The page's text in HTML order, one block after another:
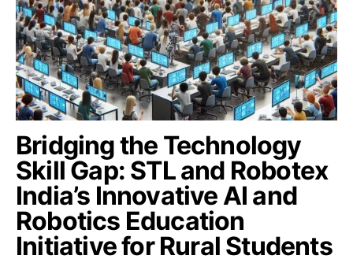
Bridging the Technology
Skill Gap: STL and Robotex
India’s Innovative AI and
Robotics Education
Initiative for Rural Students